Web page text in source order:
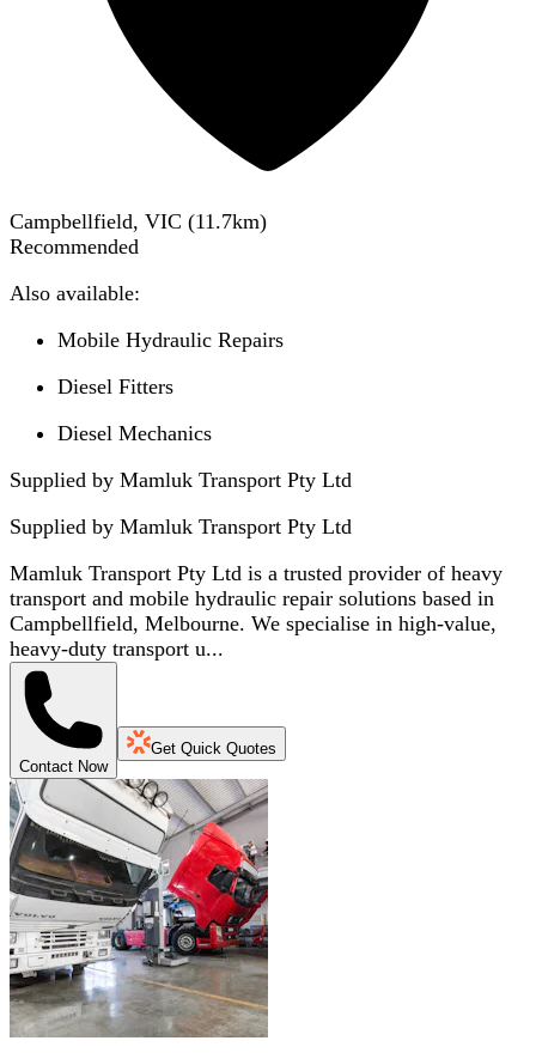
Campbellfield, VIC (11.7km)
Recommended
Also available:
Mobile Hydraulic Repairs
Diesel Fitters
Diesel Mechanics
Supplied by Mamluk Transport Pty Ltd
Supplied by Mamluk Transport Pty Ltd
Mamluk Transport Pty Ltd is a trusted provider of heavy
transport and mobile hydraulic repair solutions based in
Campbellfield, Melbourne. We specialise in high-value,
heavy-duty transport u...
Contact Now
Get Quick Quotes